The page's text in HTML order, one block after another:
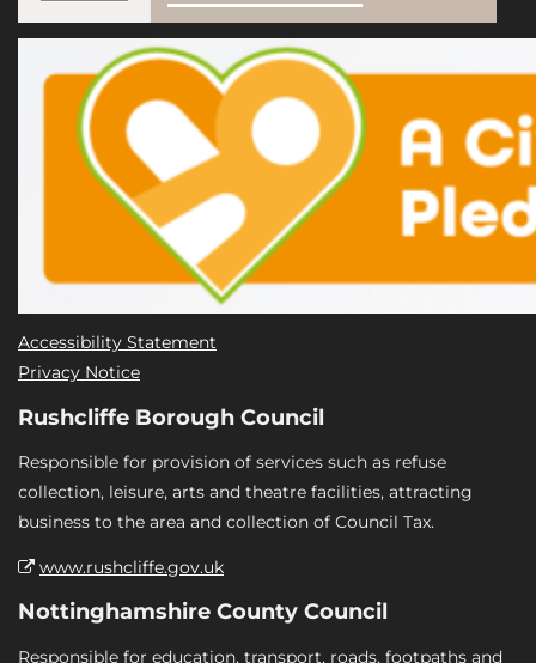
Accessibility Statement
Privacy Notice
Rushcliffe Borough Council
Responsible for provision of services such as refuse
collection, leisure, arts and theatre facilities, attracting
business to the area and collection of Council Tax.
www.rushcliffe.gov.uk
Nottinghamshire County Council
Responsible for education, transport, roads, footpaths and